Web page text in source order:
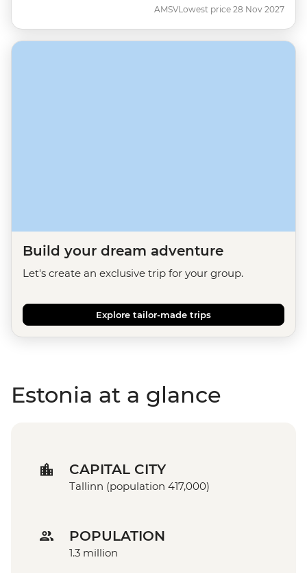
AMSVLowest price 28 Nov 2027
Build your dream adventure
Let's create an exclusive trip for your group.
Explore tailor-made trips
Estonia at a glance
CAPITAL CITY
Tallinn (population 417,000)
POPULATION
1.3 million